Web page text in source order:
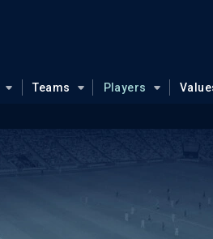
Teams Players